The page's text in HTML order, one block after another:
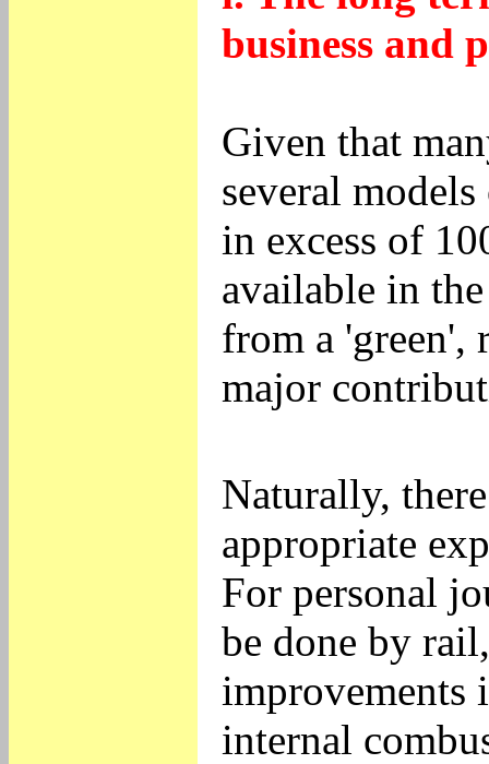
business and
Given that
several
in excess of
available in
from a 'green',
major
Naturally,
appropriate
For personal
be done by
improvements
internal